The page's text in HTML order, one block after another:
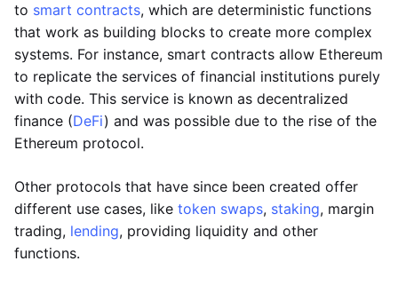
to smart contracts, which are deterministic functions
that work as building blocks to create more complex
systems. For instance, smart contracts allow Ethereum
to replicate the services of financial institutions purely
with code. This service is known as decentralized
finance (DeFi) and was possible due to the rise of the
Ethereum protocol.
Other protocols that have since been created offer
different use cases, like token swaps, staking, margin
trading, lending, providing liquidity and other
functions.